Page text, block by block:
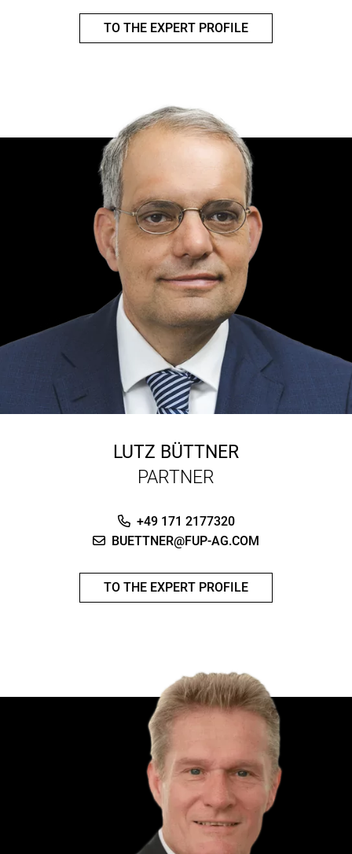
TO THE EXPERT PROFILE
LUTZ BÜTTNER
PARTNER
+49 171 2177320
BUETTNER@FUP-AG.COM
TO THE EXPERT PROFILE